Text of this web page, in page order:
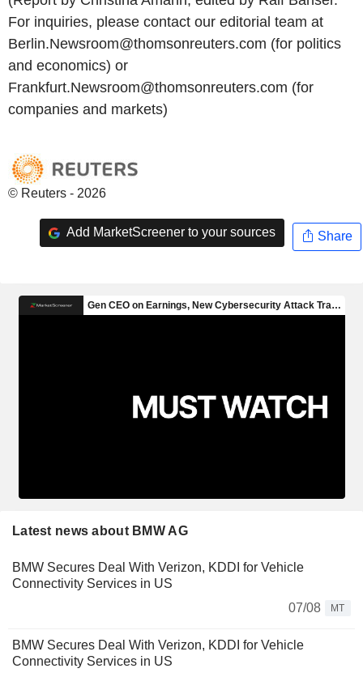
For inquiries, please contact our editorial team at
Berlin.Newsroom@thomsonreuters.com (for politics
and economics) or
Frankfurt.Newsroom@thomsonreuters.com (for
companies and markets)
© Reuters - 2026
Add MarketScreener to your sources Share
Latest news about BMW AG
BMW Secures Deal With Verizon, KDDI for Vehicle
Connectivity Services in US
07/08
MT
BMW Secures Deal With Verizon, KDDI for Vehicle
Connectivity Services in US